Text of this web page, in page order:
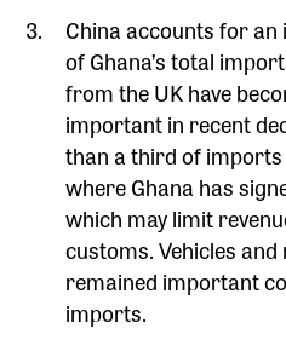
China accounts for
of Ghana’s total
from the UK have
important in recent
than a third of
where Ghana has
which may limit
customs. Vehicles
remained important
imports.